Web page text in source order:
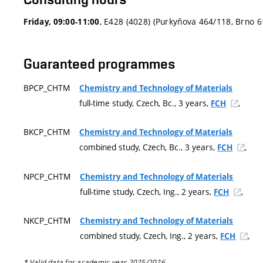
Friday, 09:00-11:00, E428 (4028) (Purkyňova 464/118, Brno
Guaranteed programmes
BPCP_CHTM Chemistry and Technology of Materials
full-time study, Czech, Bc., 3 years, FCH ,
BKCP_CHTM Chemistry and Technology of Materials
combined study, Czech, Bc., 3 years, FCH ,
NPCP_CHTM Chemistry and Technology of Materials
full-time study, Czech, Ing., 2 years, FCH ,
NKCP_CHTM Chemistry and Technology of Materials
combined study, Czech, Ing., 2 years, FCH ,